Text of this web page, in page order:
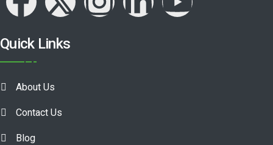
Quick Links
About Us
Contact Us
Blog